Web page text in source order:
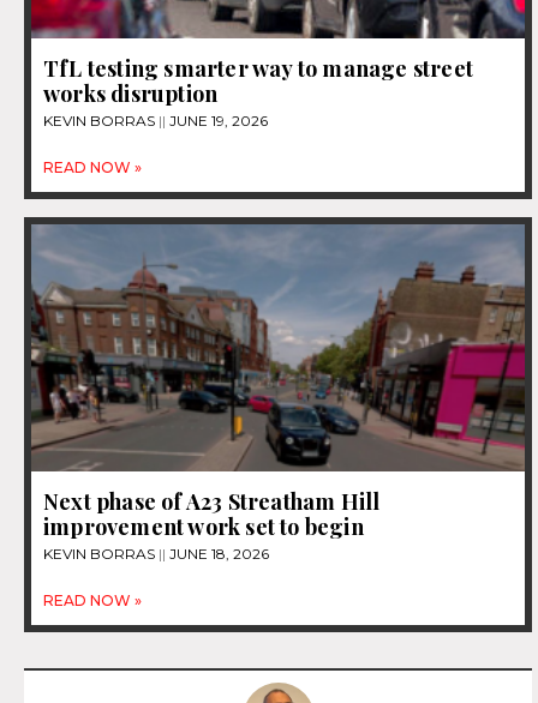
TfL testing smarter way to manage street
works disruption
KEVIN BORRAS JUNE 19, 2026
READ NOW »
Next phase of A23 Streatham Hill
improvement work set to begin
KEVIN BORRAS JUNE 18, 2026
READ NOW »